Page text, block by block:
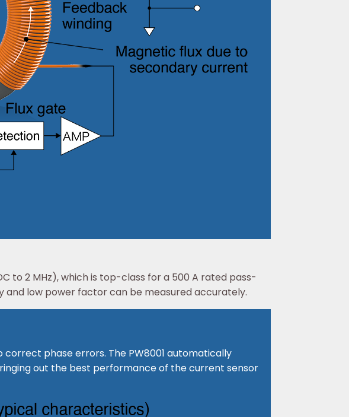
to 2 MHz), which is top-class for a 500 A rated pass-
and low power factor can be measured accurately.
phase errors. The PW8001 automatically
out the best performance of the current sensor